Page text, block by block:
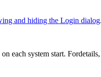
and hiding the Login dialog.
each system start. Fordetails,